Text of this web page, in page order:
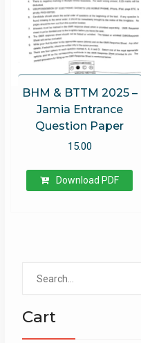
BHM & BTTM 2025 –
Jamia Entrance
Question Paper
15.00
Download PDF
Cart